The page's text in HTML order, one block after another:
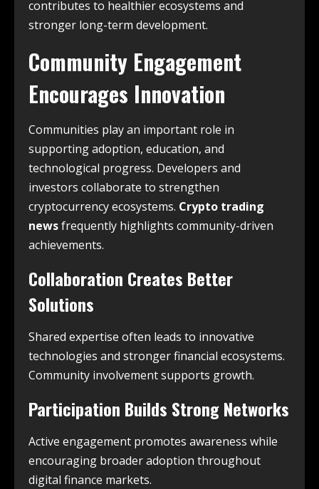
contributes to healthier ecosystems and
stronger long-term development.
Community Engagement
Encourages Innovation
Communities play an important role in
supporting adoption, education, and
technological progress. Developers and
investors collaborate to strengthen
cryptocurrency ecosystems. Crypto trading
newsfrequently highlights community-driven
achievements.
Collaboration Creates Better
Solutions
Shared expertise often leads to innovative
technologies and stronger financial ecosystems.
Community involvement supports growth.
Participation Builds Strong Networks
Active engagement promotes awareness while
encouraging broader adoption throughout
digital finance markets.